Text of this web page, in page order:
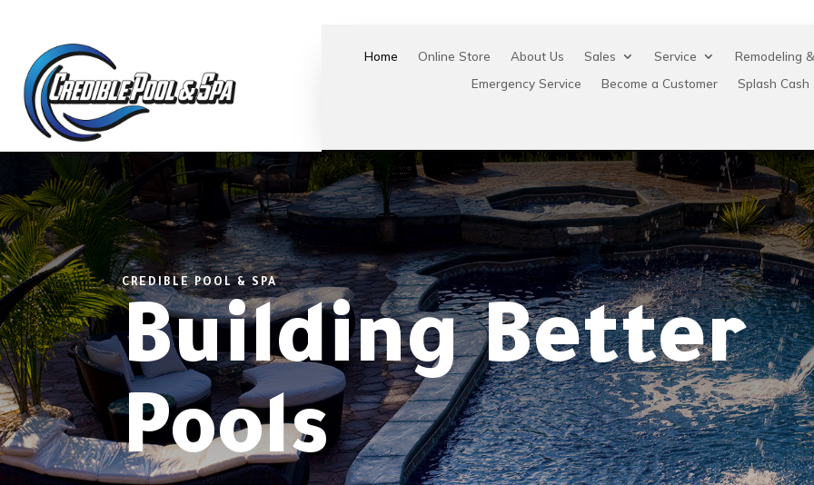
Home Online Store About Us Sales Service
Remodeling
Emergency Service
Become a Customer Splash Cash
CREDIBLE POOL & SPA
Building Better
Pools